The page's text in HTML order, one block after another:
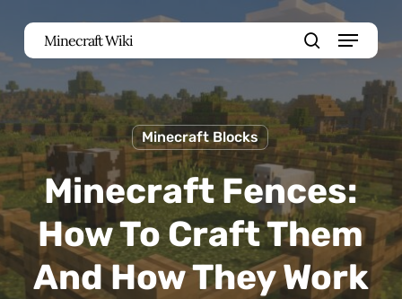
content
Minecraft Wiki
search
Menu
Minecraft Blocks
Minecraft Fences:
How To Craft Them
And How They Work